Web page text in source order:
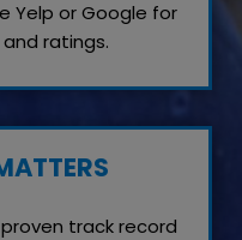
Yelp or Google for
ratings.
track record